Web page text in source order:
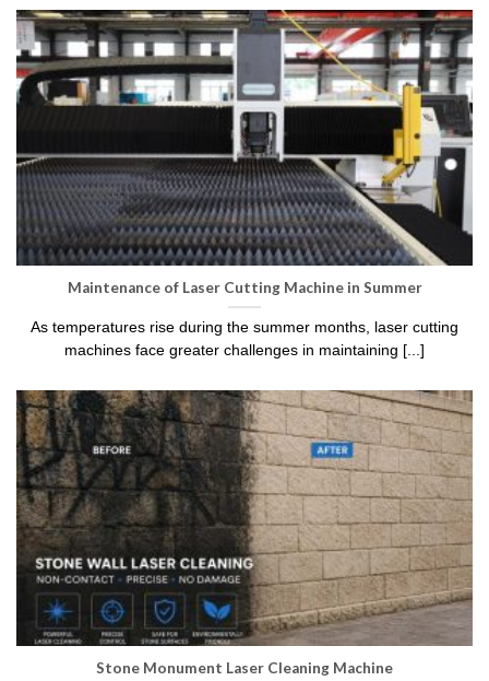
Maintenance of Laser Cutting Machine in Summer
As temperatures rise during the summer months, laser cutting
machines face greater challenges in maintaining [...]
Stone Monument Laser Cleaning Machine